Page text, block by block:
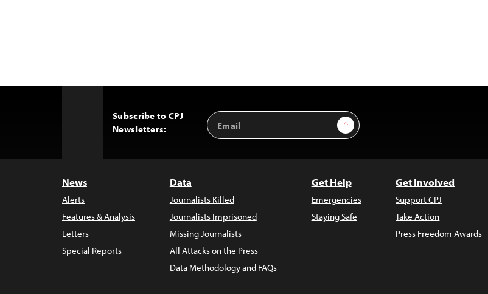
Subscribe to CPJ
Newsletters:
Email
Address
Sign Up
News
Alerts
Features & Analysis
Letters
Special Reports
Data
Journalists Killed
Journalists Imprisoned
Missing Journalists
All Attacks on the Press
Data Methodology and FAQs
Get Help
Emergencies
Staying Safe
Get Involved
Support CPJ
Take Action
Press Freedom Awards